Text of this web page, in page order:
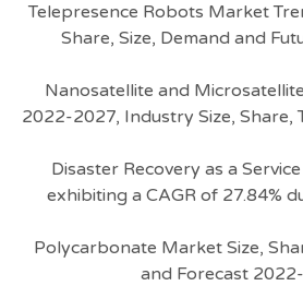
Telepresence Robots Market
Share, Size, Demand and
Nanosatellite and
2022-2027, Industry Size, Share,
Disaster Recovery as a
exhibiting a CAGR of 27.84%
Polycarbonate Market Size,
and Forecast